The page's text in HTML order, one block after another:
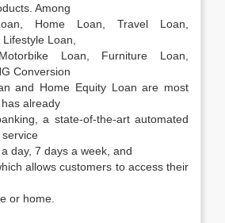
Among
Home Loan, Travel Loan,
Loan,
Loan, Furniture Loan,
Conversion
and Home Equity Loan are most
already
a state-of-the-art automated
day, 7 days a week, and
allows customers to access their
or home.